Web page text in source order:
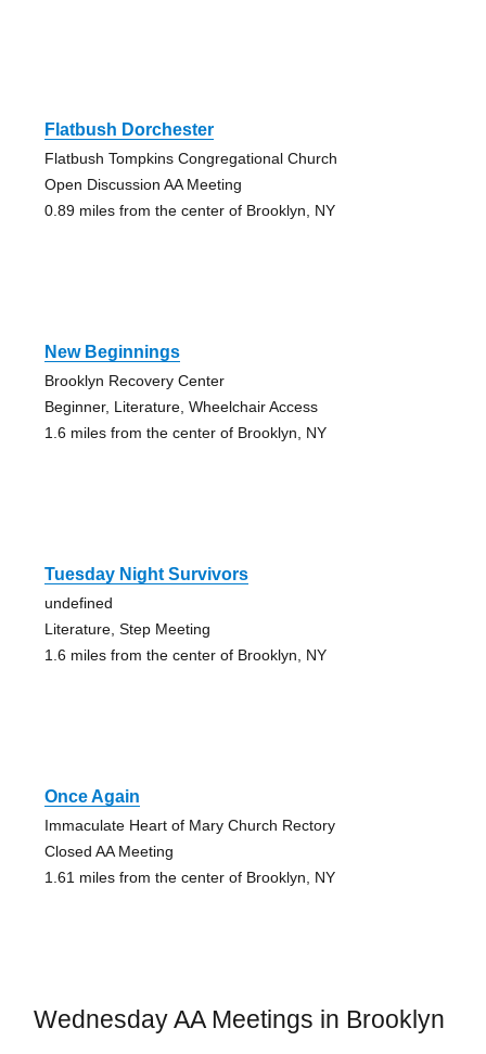
Flatbush Dorchester
Flatbush Tompkins Congregational Church
Open Discussion AA Meeting
0.89 miles from the center of Brooklyn, NY
New Beginnings
Brooklyn Recovery Center
Beginner, Literature, Wheelchair Access
1.6 miles from the center of Brooklyn, NY
Tuesday Night Survivors
undefined
Literature, Step Meeting
1.6 miles from the center of Brooklyn, NY
Once Again
Immaculate Heart of Mary Church Rectory
Closed AA Meeting
1.61 miles from the center of Brooklyn, NY
Wednesday AA Meetings in Brooklyn